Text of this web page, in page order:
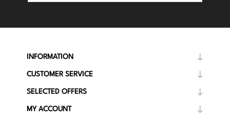
INFORMATION
CUSTOMER SERVICE
SELECTED OFFERS
MY ACCOUNT